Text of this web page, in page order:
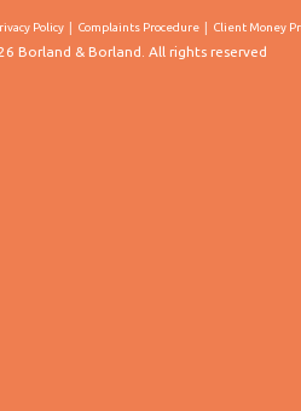
Policy Complaints Procedure Client Money
Borland & Borland. All rights reserved